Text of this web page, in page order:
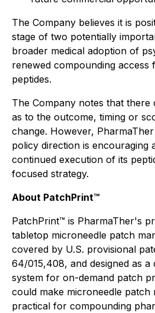
The Company believes it is
stage of two potentially
broader medical adoption of
renewed compounding access
peptides.
The Company notes that there
as to the outcome, timing or
change. However,
policy direction is encouraging
continued execution of its
focused strategy.
About PatchPrint™
PatchPrint™ is PharmaTher's
tabletop microneedle patch
covered by U.S. provisional
64/015,408, and designed as
system for on-demand patch
could make microneedle
practical for compounding